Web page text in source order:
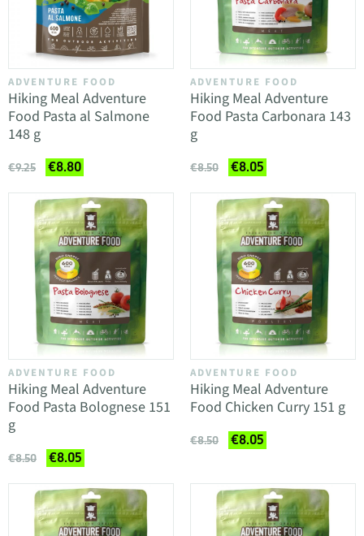
ADVENTURE FOOD
Hiking Meal Adventure
Food Pasta al Salmone
148 g
€9.25 €8.80
ADVENTURE FOOD
Hiking Meal Adventure
Food Pasta Carbonara 143
g
€8.50 €8.05
ADVENTURE FOOD
Hiking Meal Adventure
Food Pasta Bolognese 151
g
€8.50 €8.05
ADVENTURE FOOD
Hiking Meal Adventure
Food Chicken Curry 151 g
€8.50 €8.05